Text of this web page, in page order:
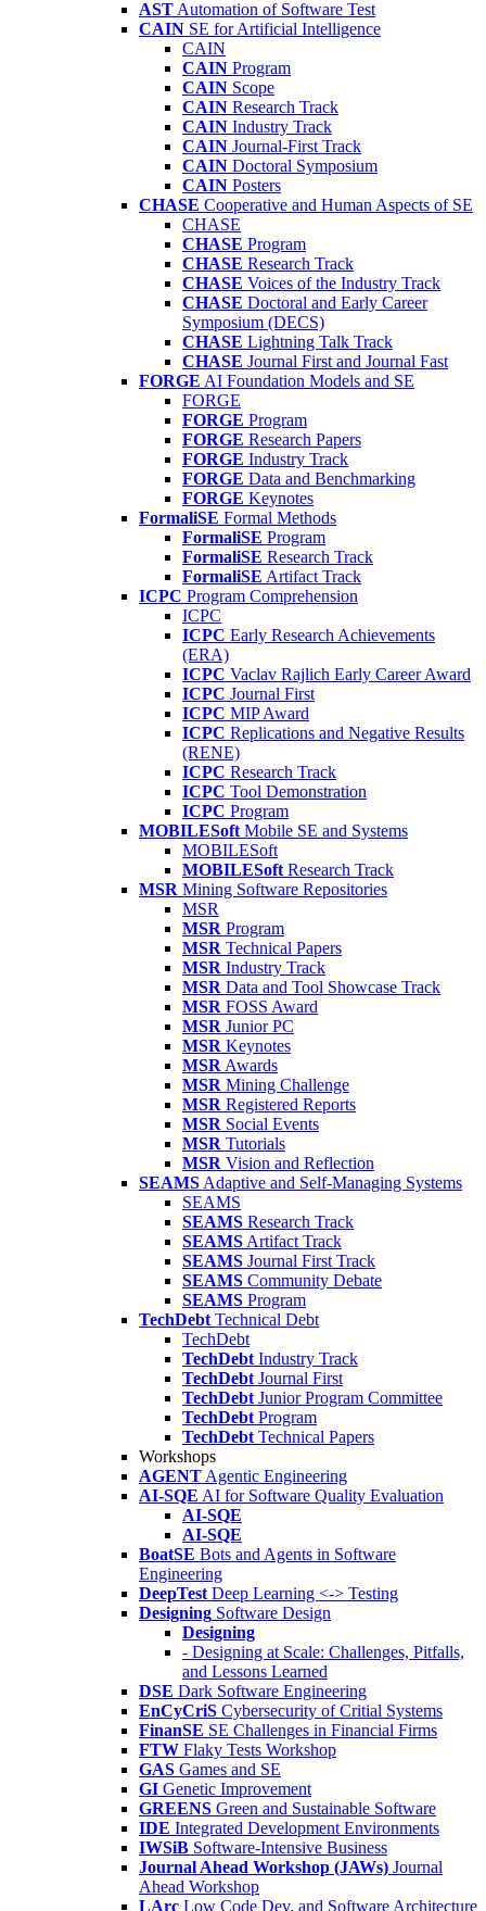
AST Automation of Software Test
CAIN SE for Artificial Intelligence
CAIN
CAIN Program
CAIN Scope
CAIN Research Track
CAIN Industry Track
CAIN Journal-First Track
CAIN Doctoral Symposium
CAIN Posters
CHASE Cooperative and Human Aspects of SE
CHASE
CHASE Program
CHASE Research Track
CHASE Voices of the Industry Track
CHASE Doctoral and Early Career
Symposium (DECS)
CHASE Lightning Talk Track
CHASE Journal First and Journal Fast
FORGE AI Foundation Models and SE
FORGE
FORGE Program
FORGE Research Papers
FORGE Industry Track
FORGE Data and Benchmarking
FORGE Keynotes
FormaliSE Formal Methods
FormaliSE Program
FormaliSE Research Track
FormaliSE Artifact Track
ICPC Program Comprehension
ICPC
ICPC Early Research Achievements
(ERA)
ICPC Vaclav Rajlich Early Career Award
ICPC Journal First
ICPC MIP Award
ICPC Replications and Negative Results
(RENE)
ICPC Research Track
ICPC Tool Demonstration
ICPC Program
MOBILESoft Mobile SE and Systems
MOBILESoft
MOBILESoft Research Track
MSR Mining Software Repositories
MSR
MSR Program
MSR Technical Papers
MSR Industry Track
MSR Data and Tool Showcase Track
MSR FOSS Award
MSR Junior PC
MSR Keynotes
MSR Awards
MSR Mining Challenge
MSR Registered Reports
MSR Social Events
MSR Tutorials
MSR Vision and Reflection
SEAMS Adaptive and Self-Managing Systems
SEAMS
SEAMS Research Track
SEAMS Artifact Track
SEAMS Journal First Track
SEAMS Community Debate
SEAMS Program
TechDebt Technical Debt
TechDebt
TechDebt Industry Track
TechDebt Journal First
TechDebt Junior Program Committee
TechDebt Program
TechDebt Technical Papers
Workshops
AGENT Agentic Engineering
AI-SQE AI for Software Quality Evaluation
AI-SQE
AI-SQE
BoatSE Bots and Agents in Software
Engineering
DeepTest Deep Learning <-> Testing
Designing Software Design
Designing
- Designing at Scale: Challenges, Pitfalls,
and Lessons Learned
DSE Dark Software Engineering
EnCyCriS Cybersecurity of Critial Systems
FinanSE SE Challenges in Financial Firms
FTW Flaky Tests Workshop
GAS Games and SE
GI Genetic Improvement
GREENS Green and Sustainable Software
IDE Integrated Development Environments
IWSiB Software-Intensive Business
Journal Ahead Workshop (JAWs) Journal
Ahead Workshop
LArc Low Code Dev. and Software Architecture